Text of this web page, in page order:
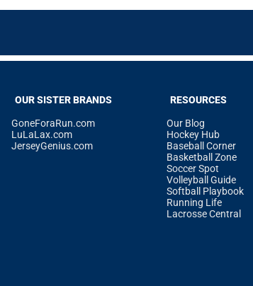
OUR SISTER BRANDS
GoneForaRun.com
LuLaLax.com
JerseyGenius.com
RESOURCES
Our Blog
Hockey Hub
Baseball Corner
Basketball Zone
Soccer Spot
Volleyball Guide
Softball Playbook
Running Life
Lacrosse Central